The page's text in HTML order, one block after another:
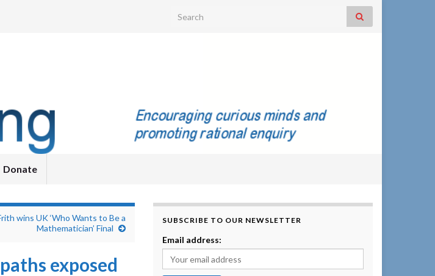
Search for:
Donate
wins UK ‘Who Wants to Be a
Mathematician’ Final
exposed
SUBSCRIBE TO OUR NEWSLETTER
Email address: